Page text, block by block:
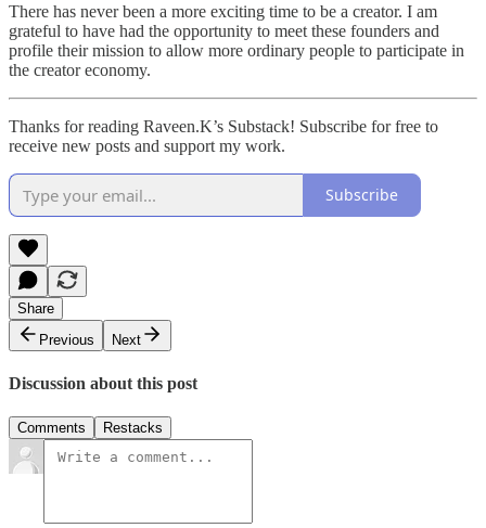
There has never been a more exciting time to be a creator. I am
grateful to have had the opportunity to meet these founders and
profile their mission to allow more ordinary people to participate in
the creator economy.
Thanks for reading Raveen.K’s Substack! Subscribe for free to
receive new posts and support my work.
Subscribe
Share
Previous
Next
Discussion about this post
Comments Restacks